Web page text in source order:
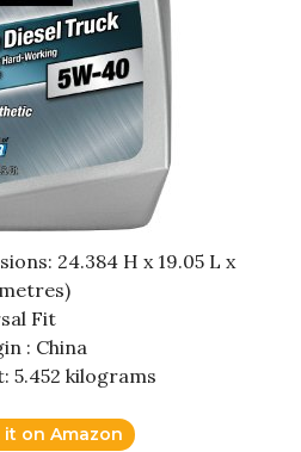
24.384 H x 19.05 L x
Fit
: China
5.452 kilograms
it on Amazon